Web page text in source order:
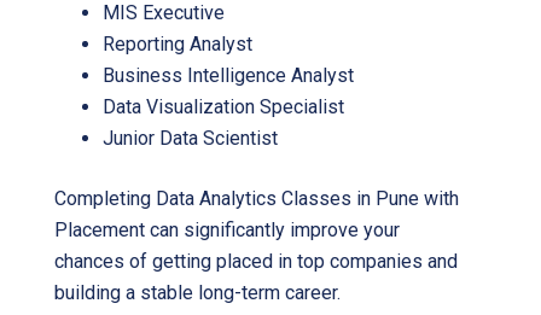
MIS Executive
Reporting Analyst
Business Intelligence Analyst
Data Visualization Specialist
Junior Data Scientist
Completing Data Analytics Classes in Pune with
Placement can significantly improve your
chances of getting placed in top companies and
building a stable long-term career.